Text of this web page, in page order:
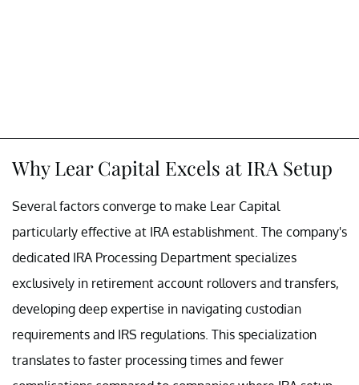
Why Lear Capital Excels at IRA Setup
Several factors converge to make Lear Capital
particularly effective at IRA establishment. The company's
dedicated IRA Processing Department specializes
exclusively in retirement account rollovers and transfers,
developing deep expertise in navigating custodian
requirements and IRS regulations. This specialization
translates to faster processing times and fewer